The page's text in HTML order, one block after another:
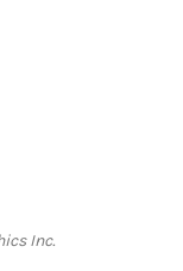
Inc.